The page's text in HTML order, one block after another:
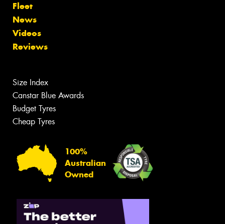
Fleet
News
Videos
Reviews
Size Index
Canstar Blue Awards
Budget Tyres
Cheap Tyres
100%
Australian
Owned